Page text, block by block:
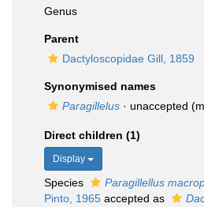
Genus
Parent
Dactyloscopidae Gill, 1859
Synonymised names
Paragillelus · unaccepted
Direct children (1)
Display
Species Paragillellus
Pinto, 1965 accepted as